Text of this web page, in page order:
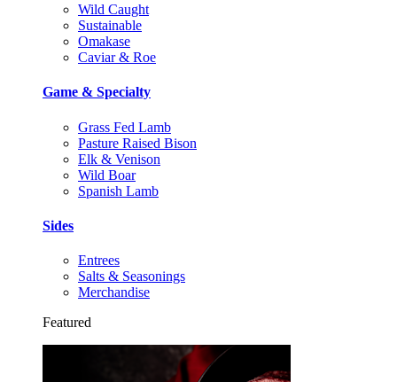
Wild Caught
Sustainable
Omakase
Caviar & Roe
Game & Specialty
Grass Fed Lamb
Pasture Raised Bison
Elk & Venison
Wild Boar
Spanish Lamb
Sides
Entrees
Salts & Seasonings
Merchandise
Featured